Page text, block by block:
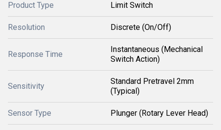
Product Type Limit Switch
Resolution Discrete (On/Off)
Response Time
Instantaneous (Mechanical
Switch Action)
Sensitivity
Standard Pretravel 2mm
(Typical)
Sensor Type Plunger (Rotary Lever Head)